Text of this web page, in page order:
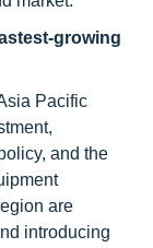
growing
Pacific
and the
are
introducing